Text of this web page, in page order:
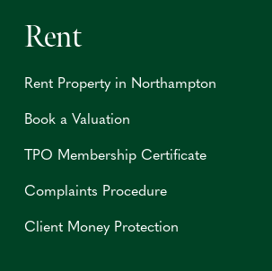
Rent
Rent Property in Northampton
Book a Valuation
TPO Membership Certificate
Complaints Procedure
Client Money Protection